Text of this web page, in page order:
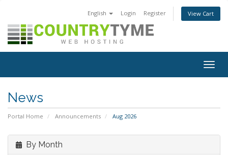
English Login Register View Cart
News
Portal Home Announcements Aug 2026
By Month